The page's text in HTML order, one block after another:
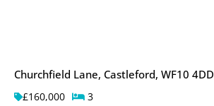
Churchfield Lane, Castleford, WF10 4DD
£160,000 3